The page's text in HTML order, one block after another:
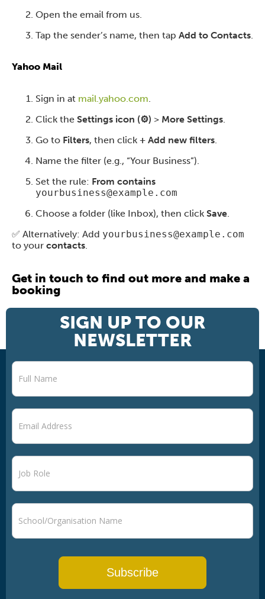
Open the email from us.
Tap the sender’s name, then tap Add to Contacts
Yahoo Mail
Sign in at mail.yahoo.com
Click the Settings icon (⚙️) > More Settings
Go to Filters, then click + Add new filters
Name the filter (e.g., “Your Business”).
Set the rule: From contains
yourbusiness@example.com
Choose a folder (like Inbox), then click Save
✅ Alternatively: Add yourbusiness@example.com
to your contacts
Get in touch to find out more and make a
booking
Contact us
SIGN UP TO OUR
NEWSLETTER
Newsletter
signup
Subscribe